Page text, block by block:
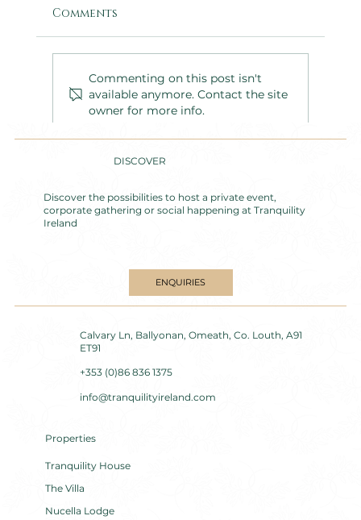
Inside a Two-Day Corporate
Retreat: The Kepak Group at
Comments
Commenting on this post isn't
available anymore. Contact the site
owner for more info.
DISCOVER
Discover the possibilities to host a private event,
corporate gathering or social happening at Tranquility
Ireland
ENQUIRIES
Calvary Ln, Ballyonan, Omeath, Co. Louth, A91
ET91
+353 (0)86 836 1375
info@tranquilityireland.com
Properties
Tranquility House
The Villa
Nucella Lodge